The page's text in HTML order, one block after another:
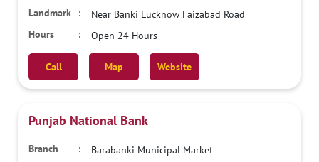
Near Banki Lucknow Faizabad Road
Open 24 Hours
Call Map Website
Punjab National Bank
Barabanki Municipal Market